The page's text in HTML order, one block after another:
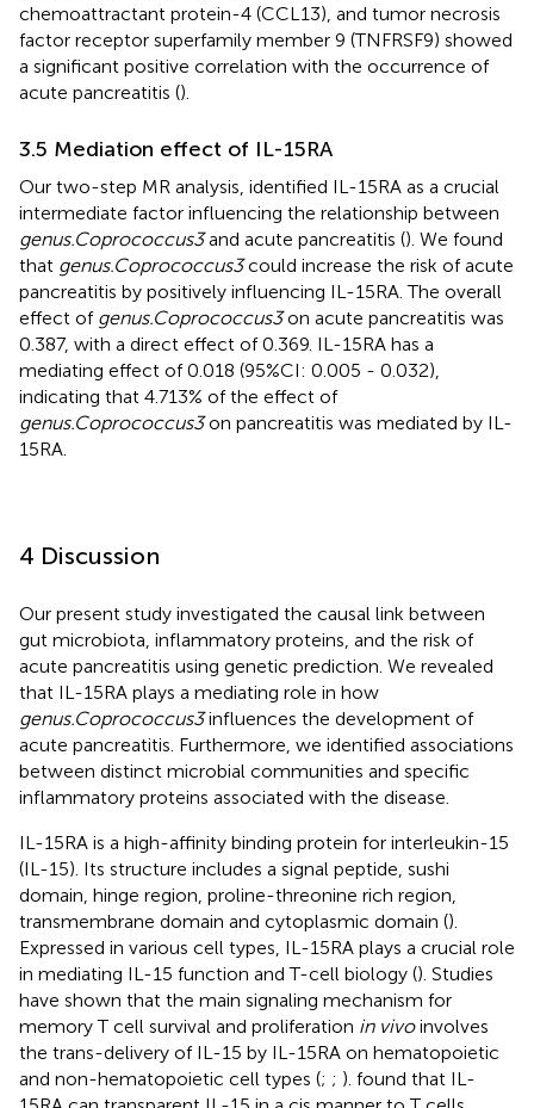
chemoattractant protein-4 (CCL13), and tumor necrosis
factor receptor superfamily member 9 (TNFRSF9) showed
a significant positive correlation with the occurrence of
acute pancreatitis ().
3.5 Mediation effect of IL-15RA
Our two-step MR analysis, identified IL-15RA as a crucial
intermediate factor influencing the relationship between
genus.Coprococcus3and acute pancreatitis (). We found
that genus.Coprococcus3could increase the risk of acute
pancreatitis by positively influencing IL-15RA. The overall
effect of genus.Coprococcus3on acute pancreatitis was
0.387, with a direct effect of 0.369. IL-15RA has a
mediating effect of 0.018 (95%CI: 0.005 - 0.032),
indicating that 4.713% of the effect of
genus.Coprococcus3on pancreatitis was mediated by IL-
15RA.
4 Discussion
Our present study investigated the causal link between
gut microbiota, inflammatory proteins, and the risk of
acute pancreatitis using genetic prediction. We revealed
that IL-15RA plays a mediating role in how
genus.Coprococcus3influences the development of
acute pancreatitis. Furthermore, we identified associations
between distinct microbial communities and specific
inflammatory proteins associated with the disease.
IL-15RA is a high-affinity binding protein for interleukin-15
(IL-15). Its structure includes a signal peptide, sushi
domain, hinge region, proline-threonine rich region,
transmembrane domain and cytoplasmic domain ().
Expressed in various cell types, IL-15RA plays a crucial role
in mediating IL-15 function and T-cell biology (). Studies
have shown that the main signaling mechanism for
memory T cell survival and proliferation in vivoinvolves
the trans-delivery of IL-15 by IL-15RA on hematopoietic
and non-hematopoietic cell types (; ; ). found that IL-